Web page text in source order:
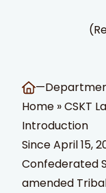
—
Home »CSKT
Introduction
Since April 15,
Confederated
amended